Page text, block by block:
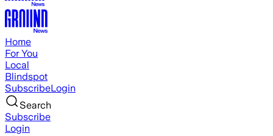
Home
For You
Local
Blindspot
SubscribeLogin
Search
Subscribe
Login